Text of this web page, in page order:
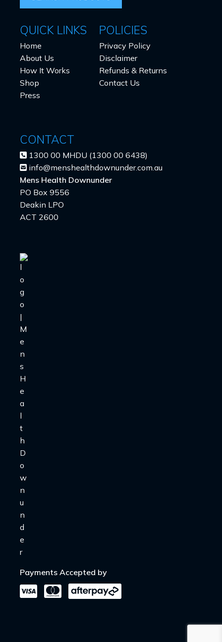
QUICK LINKS
Home
About Us
How It Works
Shop
Press
POLICIES
Privacy Policy
Disclaimer
Refunds & Returns
Contact Us
CONTACT
1300 00 MHDU (1300 00 6438)
info@menshealthdownunder.com.au
Mens Health Downunder
PO Box 9556
Deakin LPO
ACT 2600
Payments Accepted by